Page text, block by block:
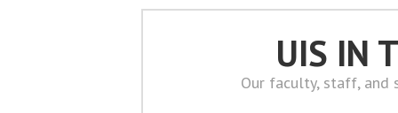
UIS IN
Our faculty, staff, and